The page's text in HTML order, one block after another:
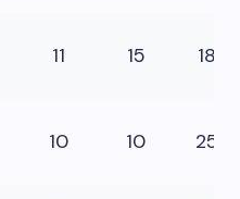
11 15 18
10 10 25